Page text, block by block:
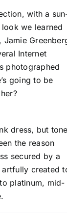
with a
we learned
Internet
photographed
going to be
dress, but
the reason
secured by a
artfully created
platinum, mid-